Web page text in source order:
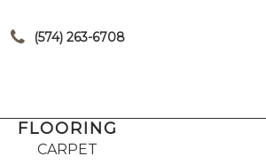
(574) 263-6708
FLOORING
CARPET